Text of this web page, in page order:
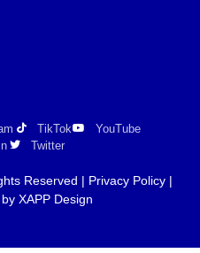
TikTok
YouTube
Twitter
Reserved | Privacy Policy |
XAPP Design